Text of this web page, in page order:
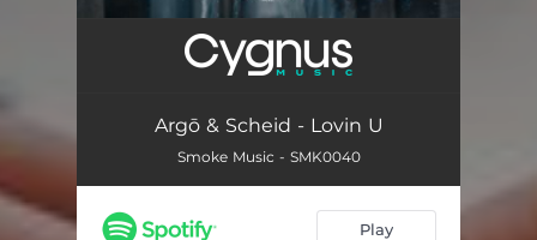
Argō & Scheid - Lovin U
Smoke Music - SMK0040
Play